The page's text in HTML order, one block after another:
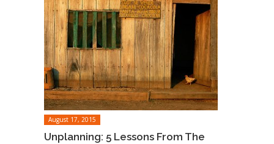
August 17, 2015
Unplanning: 5 Lessons From The